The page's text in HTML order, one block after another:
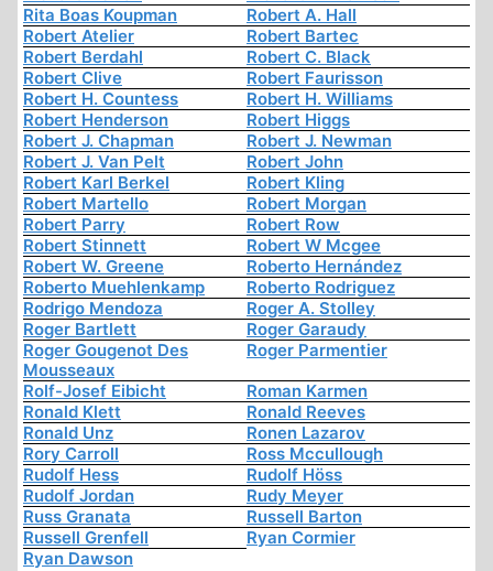
Rita Boas Koupman
Robert A. Hall
Robert Atelier
Robert Bartec
Robert Berdahl
Robert C. Black
Robert Clive
Robert Faurisson
Robert H. Countess
Robert H. Williams
Robert Henderson
Robert Higgs
Robert J. Chapman
Robert J. Newman
Robert J. Van Pelt
Robert John
Robert Karl Berkel
Robert Kling
Robert Martello
Robert Morgan
Robert Parry
Robert Row
Robert Stinnett
Robert W Mcgee
Robert W. Greene
Roberto Hernández
Roberto Muehlenkamp
Roberto Rodriguez
Rodrigo Mendoza
Roger A. Stolley
Roger Bartlett
Roger Garaudy
Roger Gougenot Des
Mousseaux
Roger Parmentier
Rolf-Josef Eibicht
Roman Karmen
Ronald Klett
Ronald Reeves
Ronald Unz
Ronen Lazarov
Rory Carroll
Ross Mccullough
Rudolf Hess
Rudolf Höss
Rudolf Jordan
Rudy Meyer
Russ Granata
Russell Barton
Russell Grenfell
Ryan Cormier
Ryan Dawson